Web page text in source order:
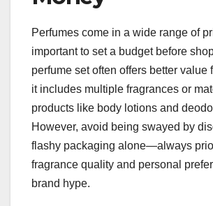
Perfumes come in a wide range of
important to set a budget before
perfume set often offers better value
it includes multiple fragrances or
products like body lotions and
However, avoid being swayed by
flashy packaging alone—always
fragrance quality and personal
brand hype.